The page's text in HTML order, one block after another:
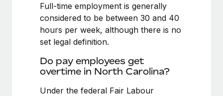
Benefits
Manage employee benefits with ease
Work visas & permits
Changelog
Explore the blog
BLOG POSTS
Full-time employment is generally
considered to be between 30 and 40
hours per week, although there is no
set legal definition.
Do pay employees get
overtime in North Carolina?
Under the federal Fair Labour